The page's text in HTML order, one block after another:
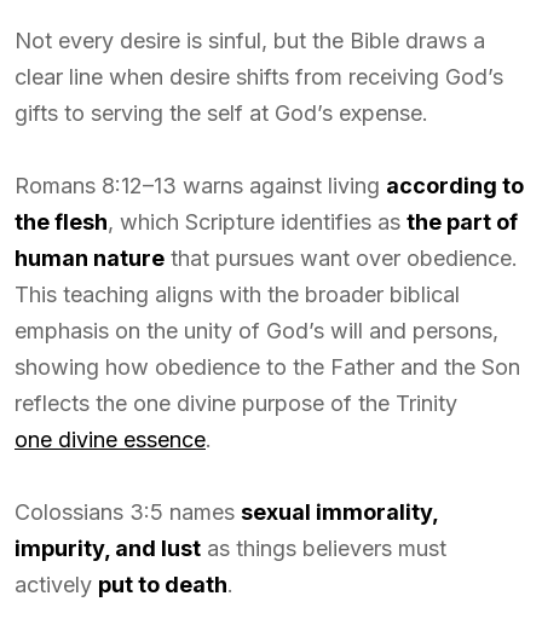
Not every desire is sinful, but the Bible draws a
clear line when desire shifts from receiving God’s
gifts to serving the self at God’s expense.
Romans 8:12–13 warns against living according to
the flesh, which Scripture identifies as the part of
human nature that pursues want over obedience.
This teaching aligns with the broader biblical
emphasis on the unity of God’s will and persons,
showing how obedience to the Father and the Son
reflects the one divine purpose of the Trinity
one divine essence.
Colossians 3:5 names sexual immorality,
impurity, and lust as things believers must
actively put to death.